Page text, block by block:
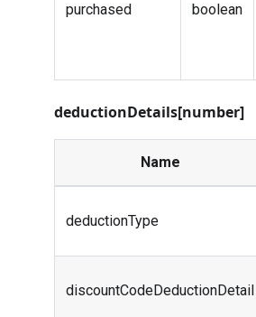
purchased boolean
deductionDetails[number]
Name
deductionType
discountCodeDeductionDetail